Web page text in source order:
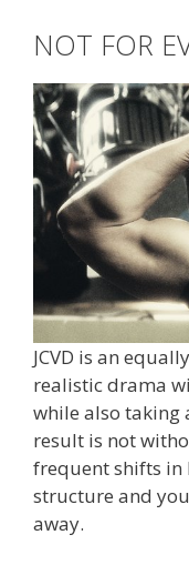
NOT FOR
JCVD is an
realistic drama
while also taking
result is not
frequent shifts in
structure and
away.